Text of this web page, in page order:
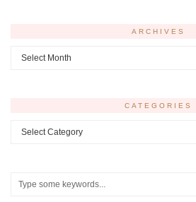
ARCHIVES
Archives
CATEGORIES
Categories